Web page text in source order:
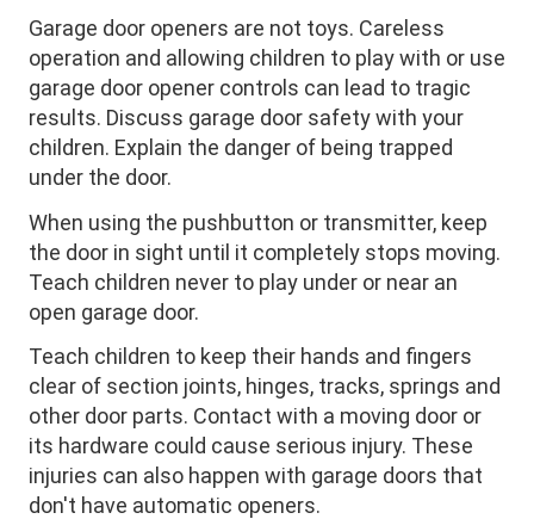
Garage door openers are not toys. Careless
operation and allowing children to play with or use
garage door opener controls can lead to tragic
results. Discuss garage door safety with your
children. Explain the danger of being trapped
under the door.
When using the pushbutton or transmitter, keep
the door in sight until it completely stops moving.
Teach children never to play under or near an
open garage door.
Teach children to keep their hands and fingers
clear of section joints, hinges, tracks, springs and
other door parts. Contact with a moving door or
its hardware could cause serious injury. These
injuries can also happen with garage doors that
don't have automatic openers.